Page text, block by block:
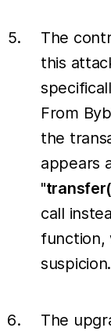
The
this
From
the
appears
"
call
function,
suspicion.
The